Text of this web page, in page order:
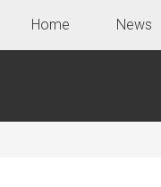
Home News